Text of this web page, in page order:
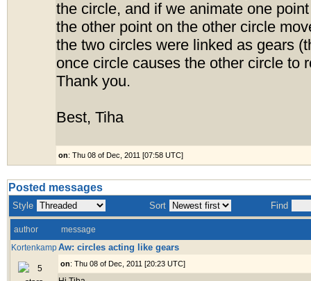
the circle, and if we animate one
the other point on the other circle
the two circles were linked as gears
once circle causes the other circle to
Thank you.
Best, Tiha
on: Thu 08 of Dec, 2011 [07:58 UTC]
Posted messages
Style Sort Find
author
message
KortenkampAw: circles acting like gears
on: Thu 08 of Dec, 2011 [20:23 UTC]